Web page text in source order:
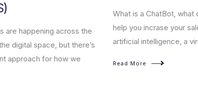
are happening across the
digital space, but there’s
approach for how we
What is a ChatBot, what
help you incrase your
artificial intelligence, a
Read More